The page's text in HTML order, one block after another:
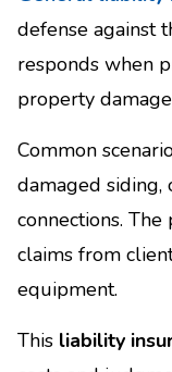
defense against
responds when
property
Common
damaged
connections.
claims from
equipment.
This liability